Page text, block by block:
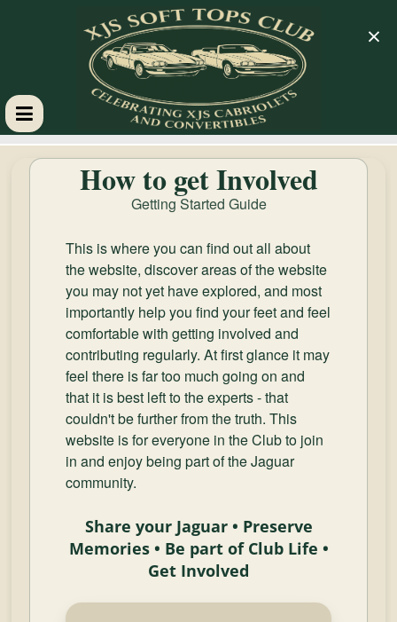
XJS
Tops
Club
Celebrating
Cabriolets
Convertibles
How to get Involved
Getting Started Guide
This is where you can find out all about
the website, discover areas of the website
you may not yet have explored, and most
importantly help you find your feet and feel
comfortable with getting involved and
contributing regularly. At first glance it may
feel there is far too much going on and
that it is best left to the experts - that
couldn't be further from the truth. This
website is for everyone in the Club to join
in and enjoy being part of the Jaguar
community.
Share your Jaguar • Preserve
Memories • Be part of Club Life •
Get Involved
×